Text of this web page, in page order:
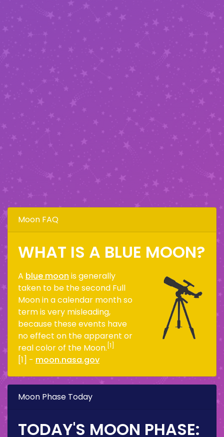
Moon FAQ
WHAT IS A BLUE MOON?
A blue moon is generally
taken to be the second Full
Moon in a calendar month so
term is very misleading,
because these events have
no effect on the apparent or
real color of the Moon. [1]
[1] - moon.nasa.gov
Moon Phase Today
TODAY'S MOON PHASE: